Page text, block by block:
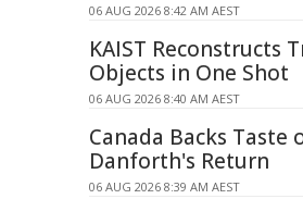
06 AUG 2026 8:42 AM AEST
KAIST Reconstructs
Objects in One Shot
06 AUG 2026 8:40 AM AEST
Canada Backs Taste
Danforth's Return
06 AUG 2026 8:39 AM AEST